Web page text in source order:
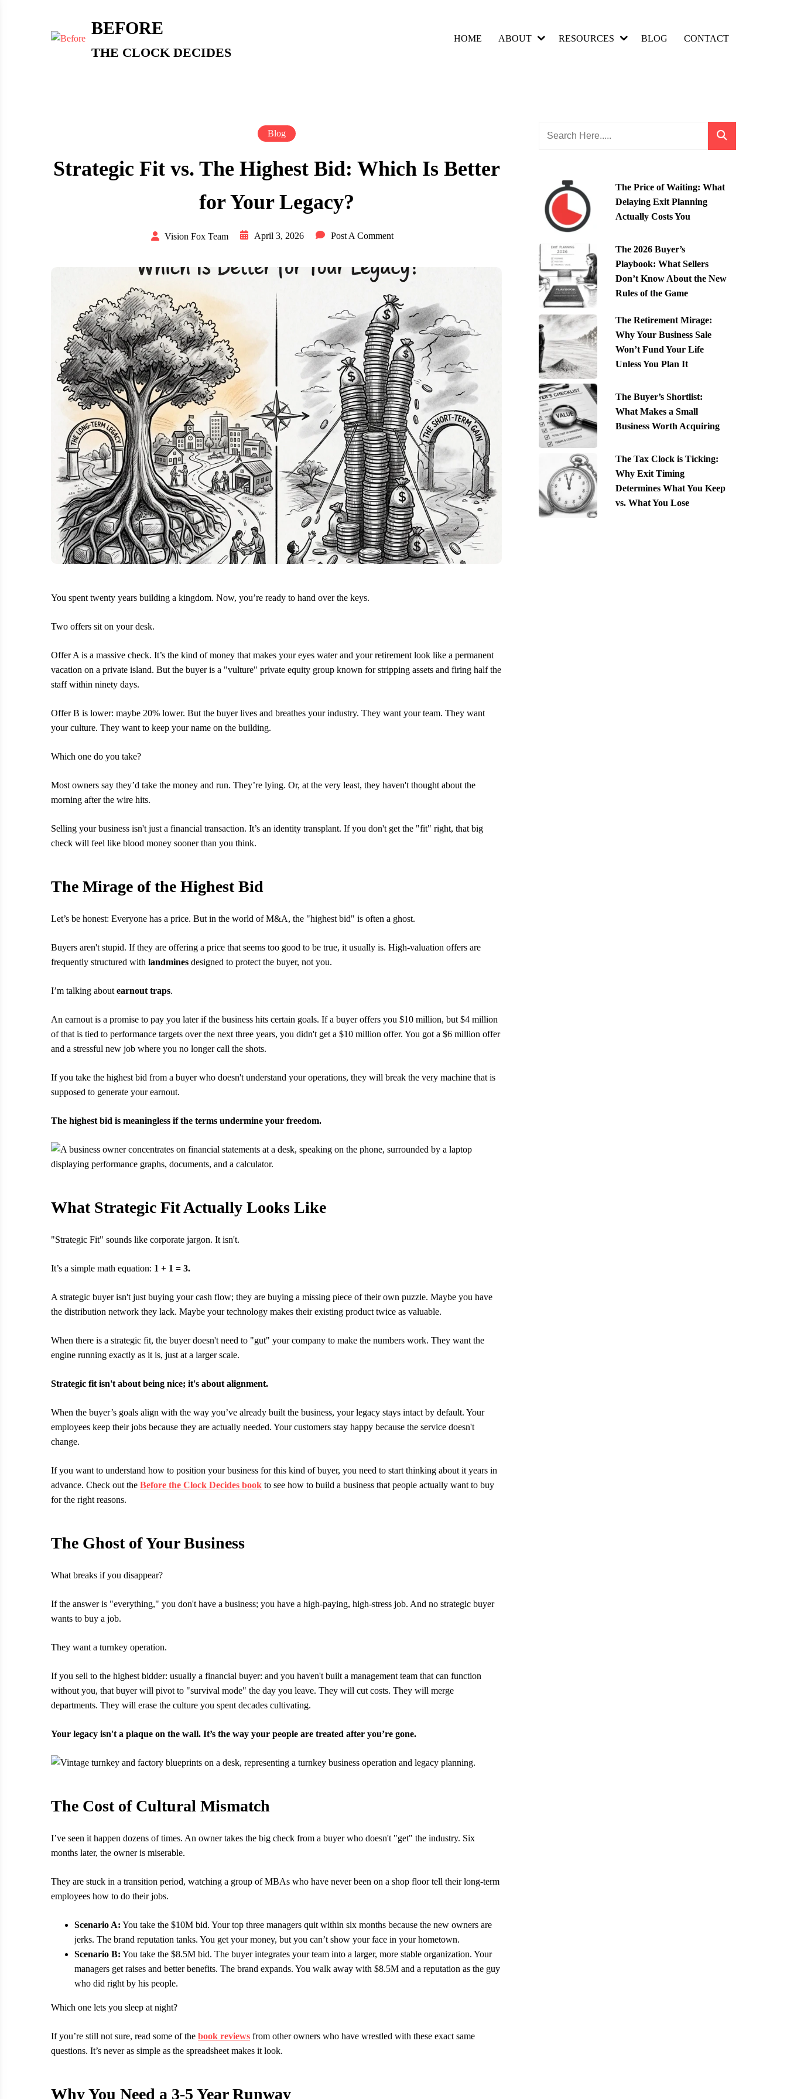
BEFORE
THE CLOCK DECIDES
HOME ABOUT RESOURCES BLOG CONTACT
Blog
Strategic Fit vs. The Highest Bid: Which Is Better
for Your Legacy?
Vision Fox Team April 3, 2026 Post A Comment
You spent twenty years building a kingdom. Now, you’re ready to hand over the keys.
Two offers sit on your desk.
Offer A is a massive check. It’s the kind of money that makes your eyes water and your retirement look like a permanent
vacation on a private island. But the buyer is a "vulture" private equity group known for stripping assets and firing half the
staff within ninety days.
Offer B is lower: maybe 20% lower. But the buyer lives and breathes your industry. They want your team. They want
your culture. They want to keep your name on the building.
Which one do you take?
Most owners say they’d take the money and run. They’re lying. Or, at the very least, they haven't thought about the
morning after the wire hits.
Selling your business isn't just a financial transaction. It’s an identity transplant. If you don't get the "fit" right, that big
check will feel like blood money sooner than you think.
The Mirage of the Highest Bid
Let’s be honest: Everyone has a price. But in the world of M&A, the "highest bid" is often a ghost.
Buyers aren't stupid. If they are offering a price that seems too good to be true, it usually is. High-valuation offers are
frequently structured with landmines designed to protect the buyer, not you.
I’m talking about earnout traps.
An earnout is a promise to pay you later if the business hits certain goals. If a buyer offers you $10 million, but $4 million
of that is tied to performance targets over the next three years, you didn't get a $10 million offer. You got a $6 million offer
and a stressful new job where you no longer call the shots.
If you take the highest bid from a buyer who doesn't understand your operations, they will break the very machine that is
supposed to generate your earnout.
The highest bid is meaningless if the terms undermine your freedom.
What Strategic Fit Actually Looks Like
"Strategic Fit" sounds like corporate jargon. It isn't.
It’s a simple math equation: 1 + 1 = 3.
A strategic buyer isn't just buying your cash flow; they are buying a missing piece of their own puzzle. Maybe you have
the distribution network they lack. Maybe your technology makes their existing product twice as valuable.
When there is a strategic fit, the buyer doesn't need to "gut" your company to make the numbers work. They want the
engine running exactly as it is, just at a larger scale.
Strategic fit isn't about being nice; it's about alignment.
When the buyer’s goals align with the way you’ve already built the business, your legacy stays intact by default. Your
employees keep their jobs because they are actually needed. Your customers stay happy because the service doesn't
change.
If you want to understand how to position your business for this kind of buyer, you need to start thinking about it years in
advance. Check out the Before the Clock Decides book to see how to build a business that people actually want to buy
for the right reasons.
The Ghost of Your Business
What breaks if you disappear?
If the answer is "everything," you don't have a business; you have a high-paying, high-stress job. And no strategic buyer
wants to buy a job.
They want a turnkey operation.
If you sell to the highest bidder: usually a financial buyer: and you haven't built a management team that can function
without you, that buyer will pivot to "survival mode" the day you leave. They will cut costs. They will merge
departments. They will erase the culture you spent decades cultivating.
Your legacy isn't a plaque on the wall. It’s the way your people are treated after you’re gone.
The Cost of Cultural Mismatch
I’ve seen it happen dozens of times. An owner takes the big check from a buyer who doesn't "get" the industry. Six
months later, the owner is miserable.
They are stuck in a transition period, watching a group of MBAs who have never been on a shop floor tell their long-term
employees how to do their jobs.
Scenario A: You take the $10M bid. Your top three managers quit within six months because the new owners are
jerks. The brand reputation tanks. You get your money, but you can’t show your face in your hometown.
Scenario B: You take the $8.5M bid. The buyer integrates your team into a larger, more stable organization. Your
managers get raises and better benefits. The brand expands. You walk away with $8.5M and a reputation as the guy
who did right by his people.
Which one lets you sleep at night?
If you’re still not sure, read some of the book reviews from other owners who have wrestled with these exact same
questions. It’s never as simple as the spreadsheet makes it look.
Why You Need a 3-5 Year Runway
The Price of Waiting: What
Delaying Exit Planning
Actually Costs You
The 2026 Buyer’s
Playbook: What Sellers
Don’t Know About the New
Rules of the Game
The Retirement Mirage:
Why Your Business Sale
Won’t Fund Your Life
Unless You Plan It
The Buyer’s Shortlist:
What Makes a Small
Business Worth Acquiring
The Tax Clock is Ticking:
Why Exit Timing
Determines What You Keep
vs. What You Lose